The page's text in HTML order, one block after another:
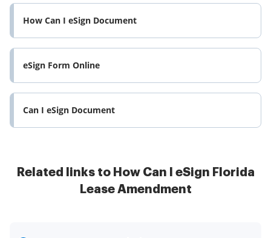
How Can I eSign Document
eSign Form Online
Can I eSign Document
Related links to How Can I eSign Florida
Lease Amendment